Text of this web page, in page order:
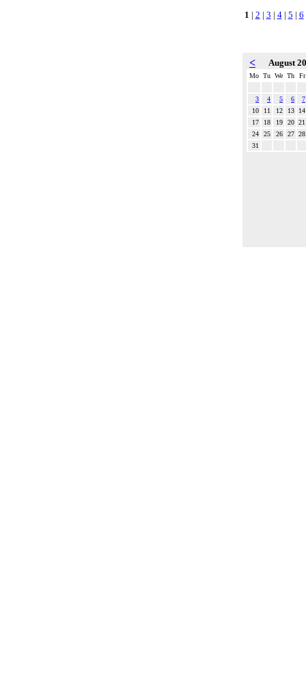
1 | 2 | 3 | 4| 5 | 6
< August
Mo Tu We Th Fr
3 4 5 6
7
10
11 12 13
14
17
18 19 20 21
24
25 26 27 28
31